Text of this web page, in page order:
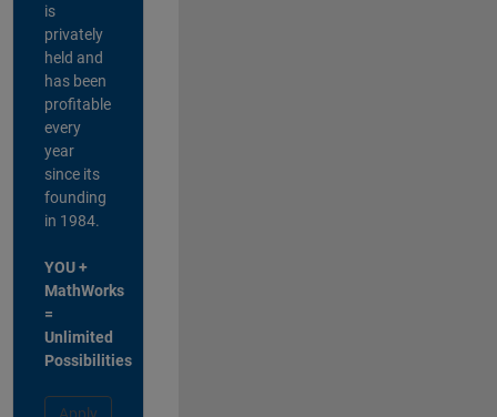
is
privately
held and
has been
profitable
every
year
since its
founding
in 1984.
YOU +
MathWorks
=
Unlimited
Possibilities